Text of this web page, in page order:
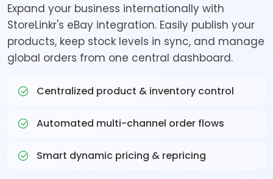
Expand your business internationally with
StoreLinkr's eBay integration. Easily publish your
products, keep stock levels in sync, and manage
global orders from one central dashboard.
Centralized product & inventory control
Automated multi-channel order flows
Smart dynamic pricing & repricing